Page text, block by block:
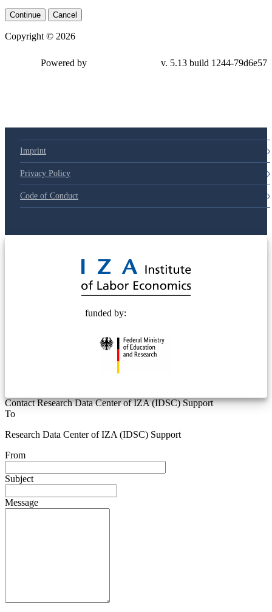
Continue Cancel
Copyright © 2026
Powered by v. 5.13 build 1244-79d6e57
Imprint
Privacy Policy
Code of Conduct
funded by:
Contact Research Data Center of IZA (IDSC) Support
To
Research Data Center of IZA (IDSC) Support
From
Subject
Message